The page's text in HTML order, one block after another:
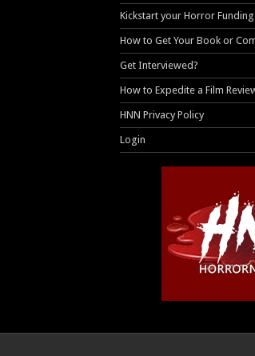
Kickstart your Horror
How to Get Your Book or
Get Interviewed?
How to Expedite a Film
HNN Privacy Policy
Login